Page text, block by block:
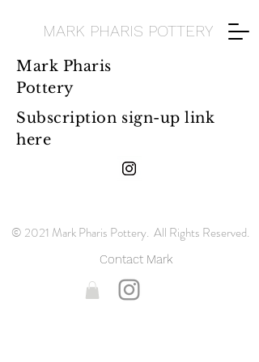
MARK PHARIS POTTERY
Mark Pharis
Pottery
Subscription sign-up link
here
© 2021 Mark Pharis Pottery. All Rights Reserved.
Contact Mark